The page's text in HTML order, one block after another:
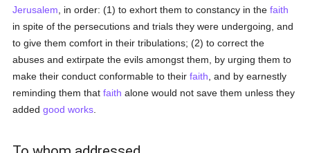
Jerusalem , in order: (1) to exhort them to constancy in thefaith
in spite of the persecutions and trials they were undergoing, and
to give them comfort in their tribulations; (2) to correct the
abuses and extirpate the evils amongst them, by urging them to
make their conduct conformable to theirfaith , and by earnestly
reminding them thatfaith alone would not save them unless they
addedgood works